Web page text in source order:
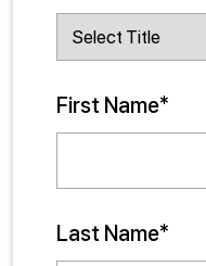
First Name*
Last Name*